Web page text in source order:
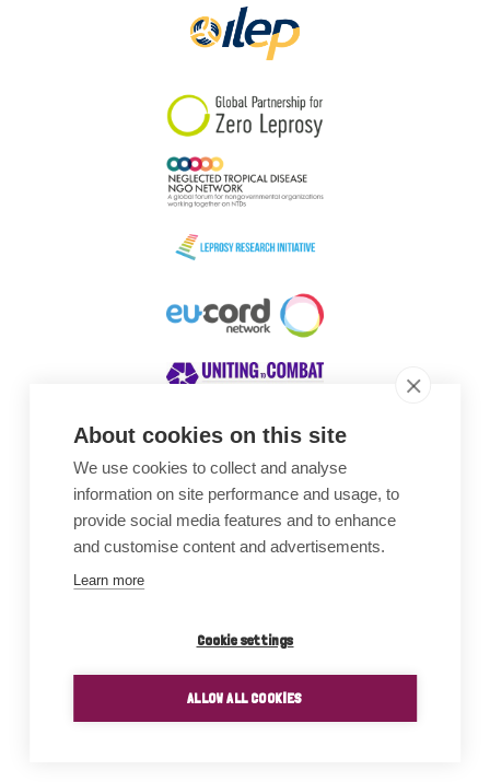
About cookies on this site
We use cookies to collect and analyse
information on site performance and usage, to
provide social media features and to enhance
and customise content and advertisements.
Learn more
Cookie settings
ALLOW ALL COOKIES
Awards